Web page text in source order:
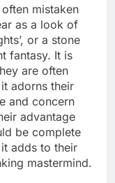
mistaken
as a look of
or a stone
fantasy. It is
are often
adorns their
and concern
advantage
be complete
adds to their
mastermind.